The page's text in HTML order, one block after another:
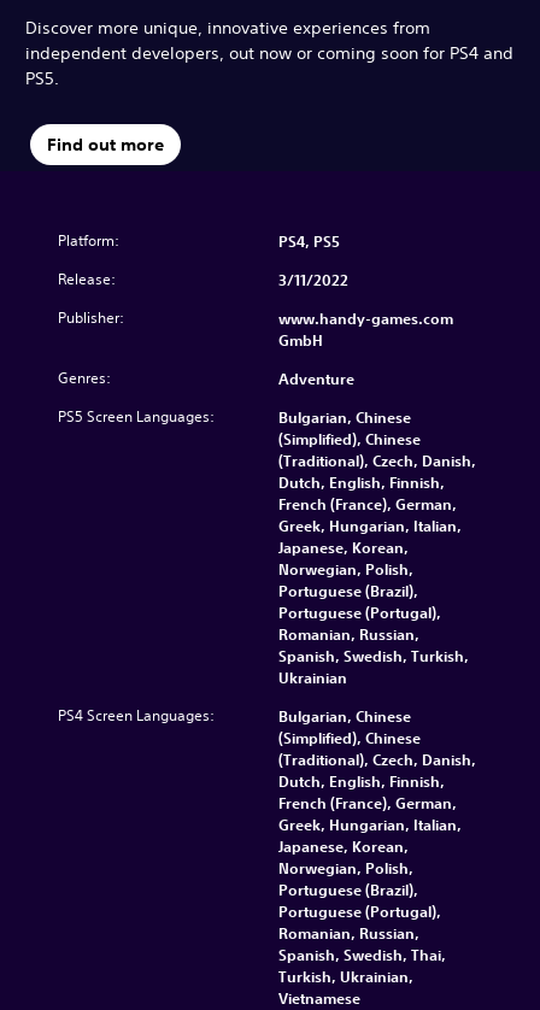
Discover more unique, innovative experiences from
independent developers, out now or coming soon for PS4 and
PS5.
Find out more
Platform: PS4, PS5
Release: 3/11/2022
Publisher:
www.handy-games.com
GmbH
Genres: Adventure
PS5 Screen Languages:
Bulgarian, Chinese
(Simplified), Chinese
(Traditional), Czech, Danish,
Dutch, English, Finnish,
French (France), German,
Greek, Hungarian, Italian,
Japanese, Korean,
Norwegian, Polish,
Portuguese (Brazil),
Portuguese (Portugal),
Romanian, Russian,
Spanish, Swedish, Turkish,
Ukrainian
PS4 Screen Languages:
Bulgarian, Chinese
(Simplified), Chinese
(Traditional), Czech, Danish,
Dutch, English, Finnish,
French (France), German,
Greek, Hungarian, Italian,
Japanese, Korean,
Norwegian, Polish,
Portuguese (Brazil),
Portuguese (Portugal),
Romanian, Russian,
Spanish, Swedish, Thai,
Turkish, Ukrainian,
Vietnamese